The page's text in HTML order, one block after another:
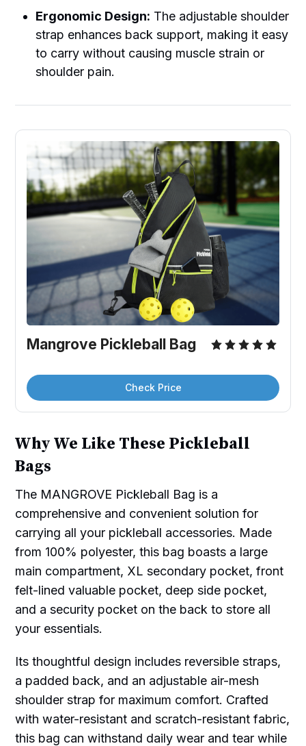
Ergonomic Design: The adjustable shoulder
strap enhances back support, making it easy
to carry without causing muscle strain or
shoulder pain.
Mangrove Pickleball Bag
Check Price
Why We Like These Pickleball
Bags
The MANGROVE Pickleball Bag is a
comprehensive and convenient solution for
carrying all your pickleball accessories. Made
from 100% polyester, this bag boasts a large
main compartment, XL secondary pocket, front
felt-lined valuable pocket, deep side pocket,
and a security pocket on the back to store all
your essentials.
Its thoughtful design includes reversible straps,
a padded back, and an adjustable air-mesh
shoulder strap for maximum comfort. Crafted
with water-resistant and scratch-resistant fabric,
this bag can withstand daily wear and tear while